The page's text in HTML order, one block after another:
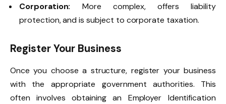
Corporation: More complex, offers liability
protection, and is subject to corporate taxation.
Register Your Business
Once you choose a structure, register your business
with the appropriate government authorities. This
often involves obtaining an Employer Identification